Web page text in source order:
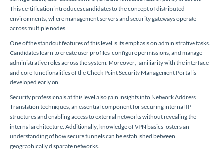
This certification introduces candidates to the concept of distributed
environments, where management servers and security gateways operate
across multiple nodes.
One of the standout features of this level is its emphasis on administrative tasks.
Candidates learn to create user profiles, configure permissions, and manage
administrative roles across the system. Moreover, familiarity with the interface
and core functionalities of the Check Point Security Management Portal is
developed early on.
Security professionals at this level also gain insights into Network Address
Translation techniques, an essential component for securing internal IP
structures and enabling access to external networks without revealing the
internal architecture. Additionally, knowledge of VPN basics fosters an
understanding of how secure tunnels can be established between
geographically disparate networks.